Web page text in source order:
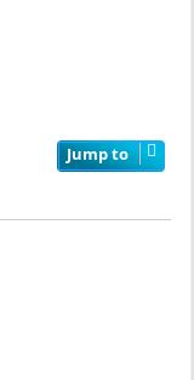
Jump to